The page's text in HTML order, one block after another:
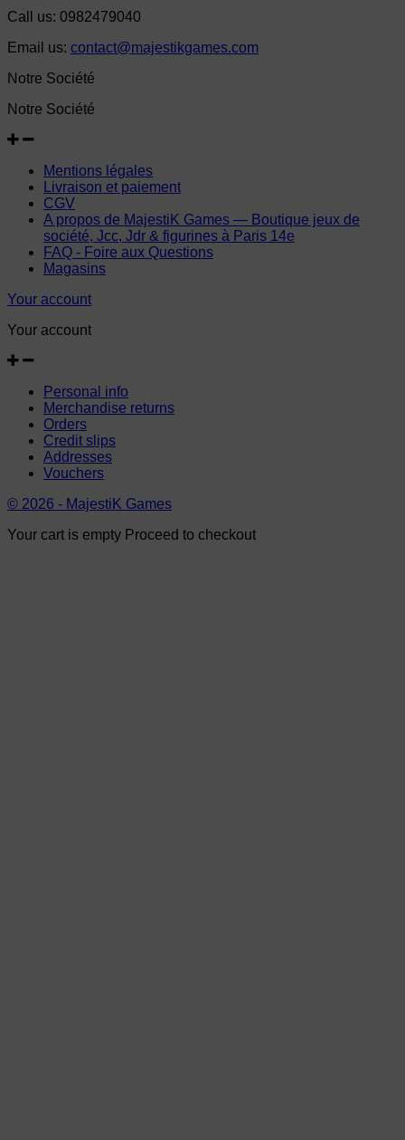
Call us: 0982479040
Email us: contact@majestikgames.com
Notre Société
Notre Société
Mentions légales
Livraison et paiement
CGV
A propos de MajestiK Games — Boutique jeux de
société, Jcc, Jdr & figurines à Paris 14e
FAQ - Foire aux Questions
Magasins
Your account
Your account
Personal info
Merchandise returns
Orders
Credit slips
Addresses
Vouchers
© 2026 - MajestiK Games
Your cart is empty Proceed to checkout